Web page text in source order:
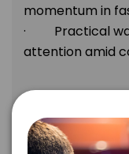
momentum in
· Practical
attention amid
TOPIC